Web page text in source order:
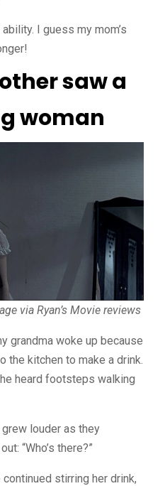
I guess my mom’s
saw a
woman
via Ryan’s Movie reviews
grandma woke up because
the kitchen to make a drink.
heard footsteps walking
louder as they
“Who’s there?”
stirring her drink,